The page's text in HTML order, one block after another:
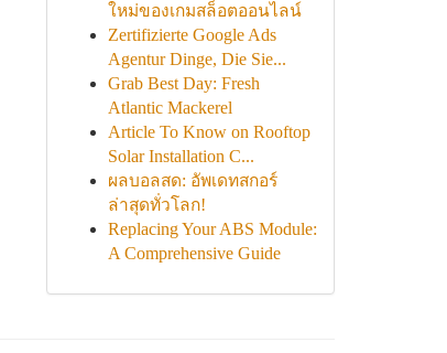
ใหม่ของเกมสล็อตออนไลน์
Zertifizierte Google Ads
Agentur Dinge, Die Sie...
Grab Best Day: Fresh
Atlantic Mackerel
Article To Know on Rooftop
Solar Installation C...
ผลบอลสด: อัพเดทสกอร์
ล่าสุดทั่วโลก!
Replacing Your ABS Module:
A Comprehensive Guide